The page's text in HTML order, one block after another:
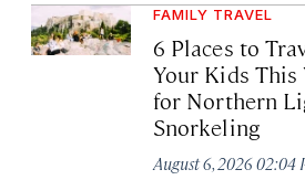
FAMILY TRAVEL
6 Places to
Your Kids This
for Northern
Snorkeling
August 6, 2026 02:04